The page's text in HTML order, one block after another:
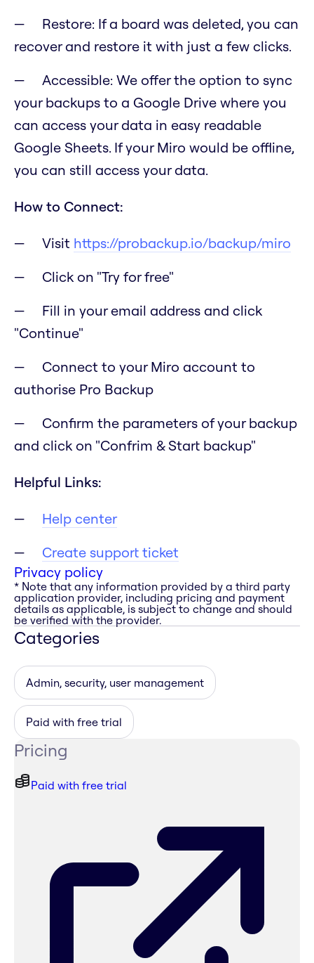
Restore: If a board was deleted, you can
recover and restore it with just a few clicks.
Accessible: We offer the option to sync
your backups to a Google Drive where you
can access your data in easy readable
Google Sheets. If your Miro would be offline,
you can still access your data.
How to Connect:
Visit https://probackup.io/backup/miro
Click on "Try for free"
Fill in your email address and click
"Continue"
Connect to your Miro account to
authorise Pro Backup
Confirm the parameters of your backup
and click on "Confrim & Start backup"
Helpful Links:
Help center
Create support ticket
Privacy policy
* Note that any information provided by a third party
application provider, including pricing and payment
details as applicable, is subject to change and should
be verified with the provider.
Categories
Admin, security, user management
Paid with free trial
Pricing
Paid with free trial